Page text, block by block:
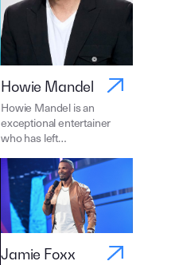
Howie Mandel
Howie Mandel is an
exceptional entertainer
who has left…
Jamie Foxx